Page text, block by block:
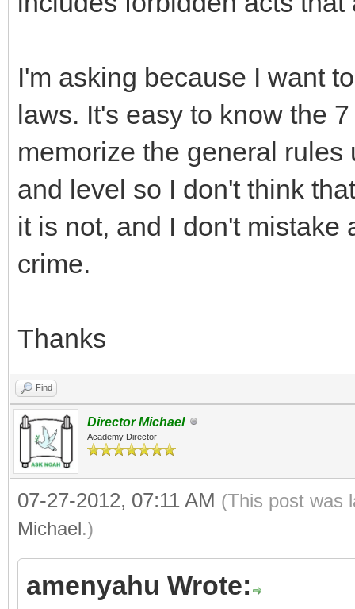
I'm asking because I want
laws. It's easy to know the
memorize the general
and level so I don't think
it is not, and I don't
crime.
Thanks
Find
Director Michael
Academy Director
07-27-2012, 07:11 AM (This post was
Michael.)
amenyahu Wrote: